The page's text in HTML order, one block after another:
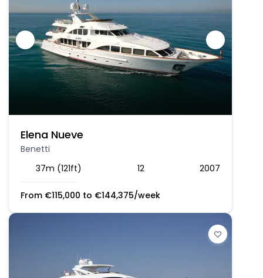
Elena Nueve
Benetti
37m (121ft)
12 2007
From €115,000 to €144,375/week